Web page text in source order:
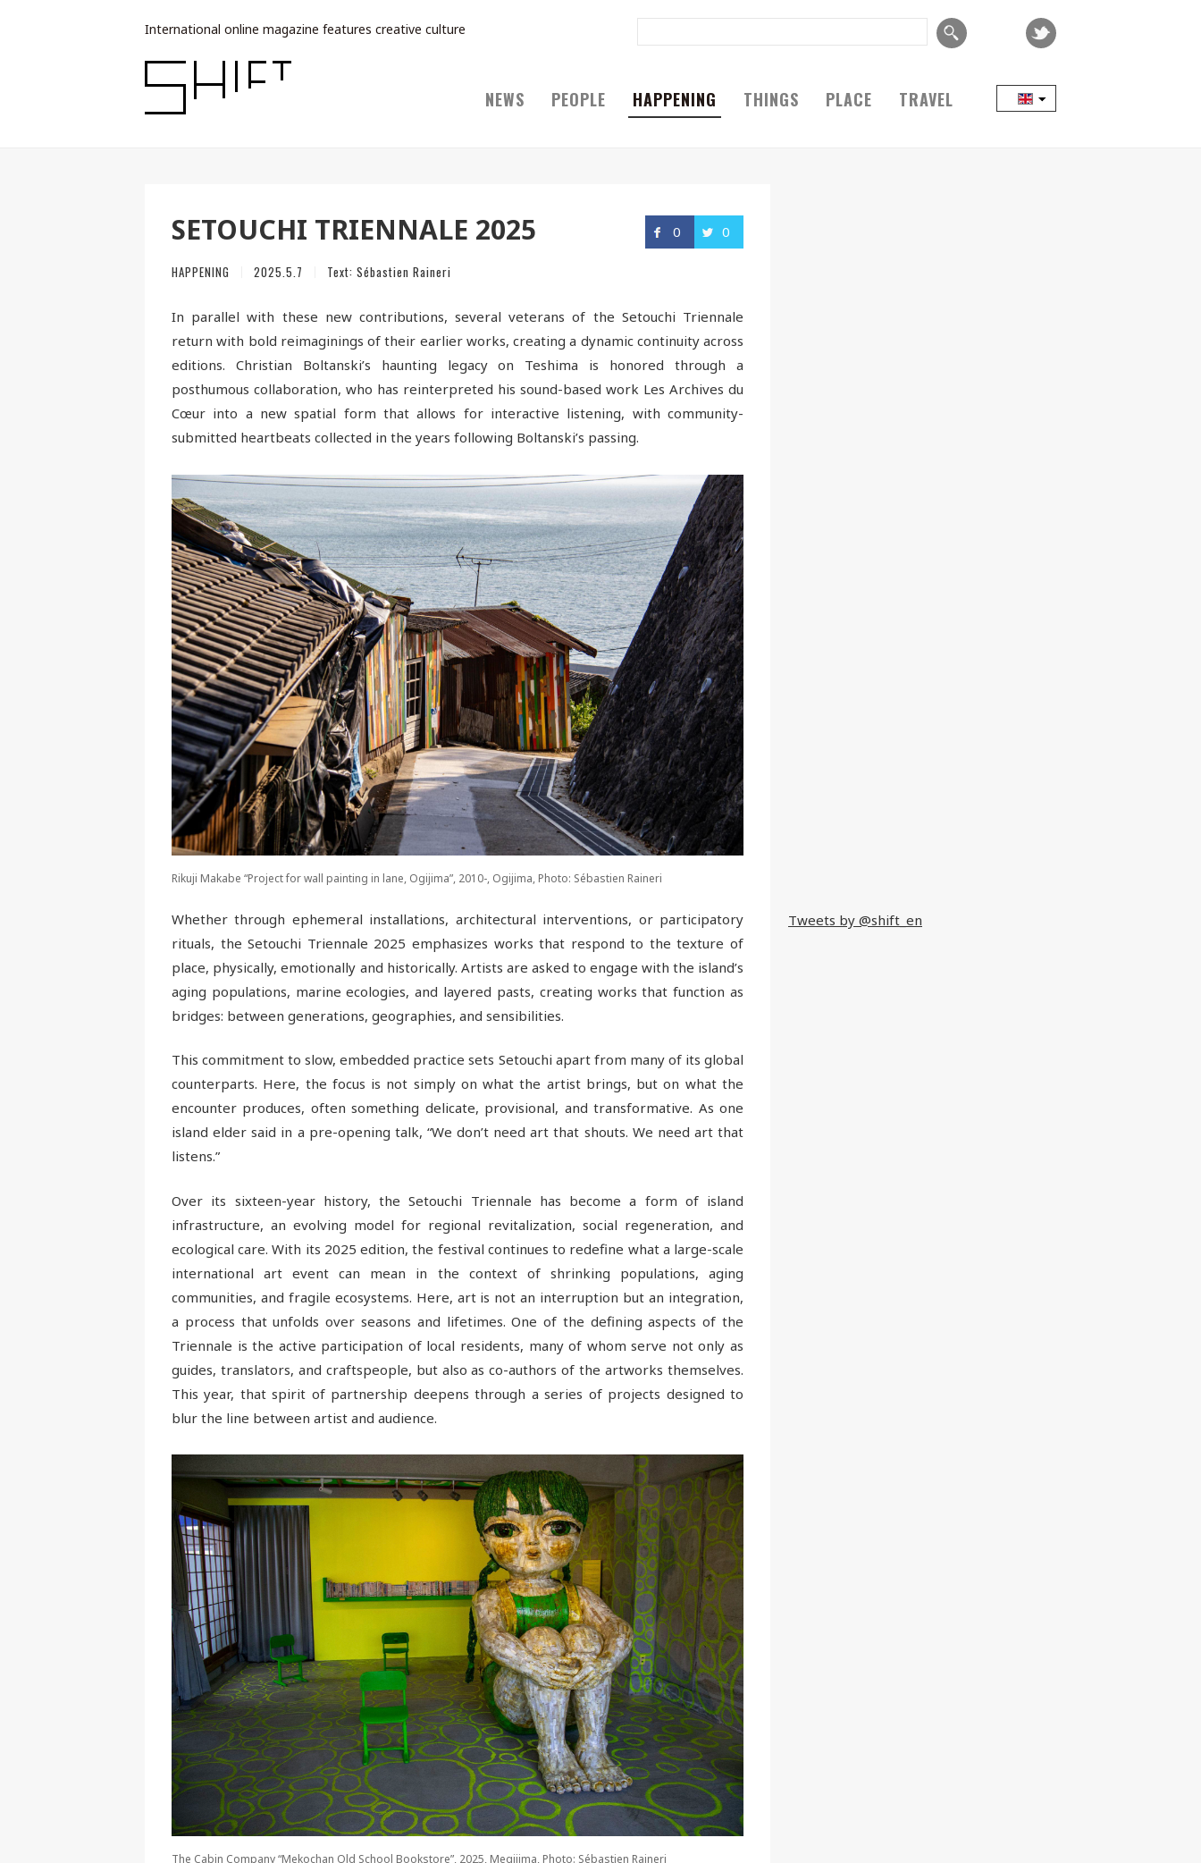
International online magazine features creative culture
NEWS PEOPLE HAPPENING THINGS PLACE TRAVEL
0 0
SETOUCHI TRIENNALE 2025
HAPPENING 2025.5.7 Text: Sébastien Raineri
In parallel with these new contributions, several veterans of the Setouchi Triennale
return with bold reimaginings of their earlier works, creating a dynamic continuity across
editions. Christian Boltanski’s haunting legacy on Teshima is honored through a
posthumous collaboration, who has reinterpreted his sound-based work Les Archives du
Cœur into a new spatial form that allows for interactive listening, with community-
submitted heartbeats collected in the years following Boltanski’s passing.
Rikuji Makabe “Project for wall painting in lane, Ogijima”, 2010-, Ogijima, Photo: Sébastien Raineri
Whether through ephemeral installations, architectural interventions, or participatory
rituals, the Setouchi Triennale 2025 emphasizes works that respond to the texture of
place, physically, emotionally and historically. Artists are asked to engage with the island’s
aging populations, marine ecologies, and layered pasts, creating works that function as
bridges: between generations, geographies, and sensibilities.
This commitment to slow, embedded practice sets Setouchi apart from many of its global
counterparts. Here, the focus is not simply on what the artist brings, but on what the
encounter produces, often something delicate, provisional, and transformative. As one
island elder said in a pre-opening talk, “We don’t need art that shouts. We need art that
listens.”
Over its sixteen-year history, the Setouchi Triennale has become a form of island
infrastructure, an evolving model for regional revitalization, social regeneration, and
ecological care. With its 2025 edition, the festival continues to redefine what a large-scale
international art event can mean in the context of shrinking populations, aging
communities, and fragile ecosystems. Here, art is not an interruption but an integration,
a process that unfolds over seasons and lifetimes. One of the defining aspects of the
Triennale is the active participation of local residents, many of whom serve not only as
guides, translators, and craftspeople, but also as co-authors of the artworks themselves.
This year, that spirit of partnership deepens through a series of projects designed to
blur the line between artist and audience.
The Cabin Company “Mekochan Old School Bookstore”, 2025, Megijima, Photo: Sébastien Raineri
Tweets by @shift_en